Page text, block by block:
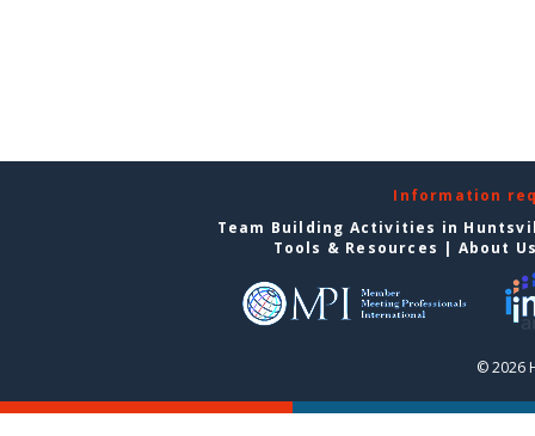
Information
Team Building Activities in
Tools & Resources | About
© 2026